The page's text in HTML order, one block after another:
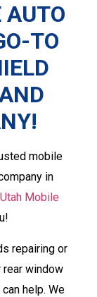
AUTO
TO
mobile
in
Utah Mobile
repairing or
window
help. We